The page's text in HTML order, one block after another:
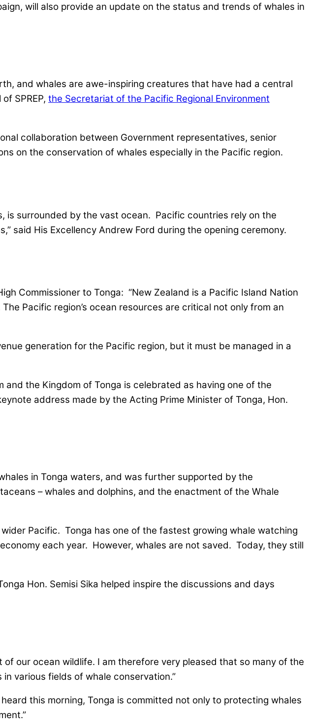
will also provide an update on the status and trends of whales in
and whales are awe-inspiring creatures that have had a central
SPREP, the Secretariat of the Pacific Regional Environment
collaboration between Government representatives, senior
on the conservation of whales especially in the Pacific region.
is surrounded by the vast ocean. Pacific countries rely on the
said His Excellency Andrew Ford during the opening ceremony.
Commissioner to Tonga: “New Zealand is a Pacific Island Nation
Pacific region’s ocean resources are critical not only from an
generation for the Pacific region, but it must be managed in a
the Kingdom of Tonga is celebrated as having one of the
address made by the Acting Prime Minister of Tonga, Hon.
in Tonga waters, and was further supported by the
– whales and dolphins, and the enactment of the Whale
Pacific. Tonga has one of the fastest growing whale watching
each year. However, whales are not saved. Today, they still
Hon. Semisi Sika helped inspire the discussions and days
our ocean wildlife. I am therefore very pleased that so many of the
various fields of whale conservation.”
this morning, Tonga is committed not only to protecting whales